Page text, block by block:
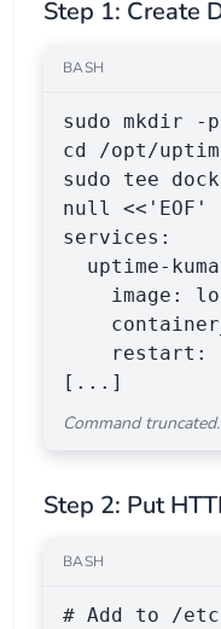
Step 1: Create
BASH
sudo mkdir -
cd /opt/
sudo tee
null <<'EOF'
services:
[...]
Command
Step 2: Put
BASH
# Add to /